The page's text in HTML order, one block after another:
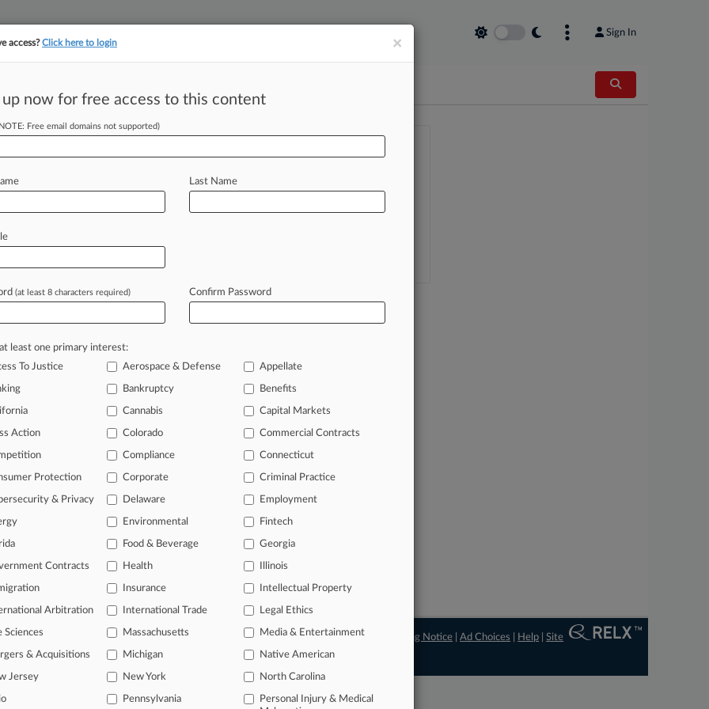
Sign In
al, Virginia Eastern
free trial now.
days
Already a subscriber?Click here to login
×
access?Click here to login
up now for free access to this content
Free email domains not supported)
Last Name
(at least 8 characters required) Confirm Password
least one primary interest:
To Justice
Aerospace & Defense Appellate
Bankruptcy Benefits
Cannabis Capital Markets
Action Colorado Commercial Contracts
Compliance Connecticut
Protection Corporate Criminal Practice
& Privacy Delaware Employment
Environmental Fintech
Food & Beverage Georgia
Contracts Health Illinois
Insurance Intellectual Property
Arbitration International Trade Legal Ethics
Sciences Massachusetts Media & Entertainment
& Acquisitions Michigan Native American
Jersey New York North Carolina
Pennsylvania
Personal Injury & Medical
Us|Careers at Law360 |Terms| Privacy Policy Trust Center|Cookie Settings| Processing Notice |Ad Choices Help |Site
Map|Resource Library| Law360 Company| Testimonials